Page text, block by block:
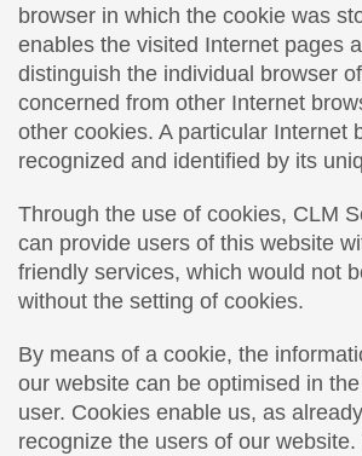
browser in which the cookie was
enables the visited Internet pages
distinguish the individual browser
concerned from other Internet
other cookies. A particular Internet
recognized and identified by its
Through the use of cookies, CLM
can provide users of this website
friendly services, which would not
without the setting of cookies.
By means of a cookie, the
our website can be optimised in
user. Cookies enable us, as
recognize the users of our